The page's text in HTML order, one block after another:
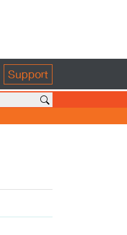
Support